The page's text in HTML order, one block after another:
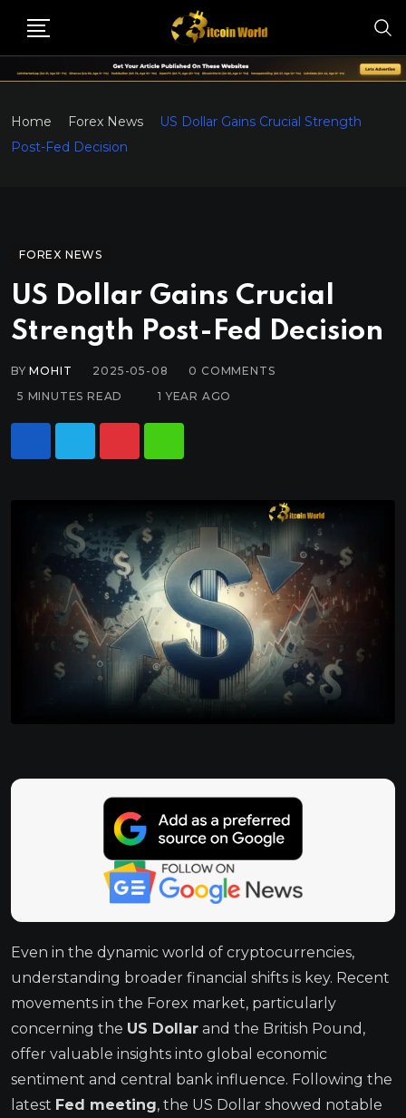
Home Forex News
US Dollar Gains Crucial Strength
Post-Fed Decision
FOREX NEWS
US Dollar Gains Crucial
Strength Post-Fed Decision
BYMOHIT 2025-05-08 0 COMMENTS
5 MINUTES READ
1 YEAR AGO
Even in the dynamic world of cryptocurrencies,
understanding broader financial shifts is key. Recent
movements in the Forex market, particularly
concerning the US Dollar and the British Pound,
offer valuable insights into global economic
sentiment and central bank influence. Following the
latest Fed meeting, the US Dollar showed notable